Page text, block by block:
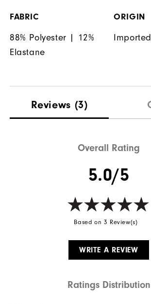
FABRIC
88% Polyester | 12%
Elastane
ORIGIN
Imported
Reviews (3)
Overall Rating
5.0/5
Based on 3 Review(s)
WRITE A REVIEW
Ratings Distribution